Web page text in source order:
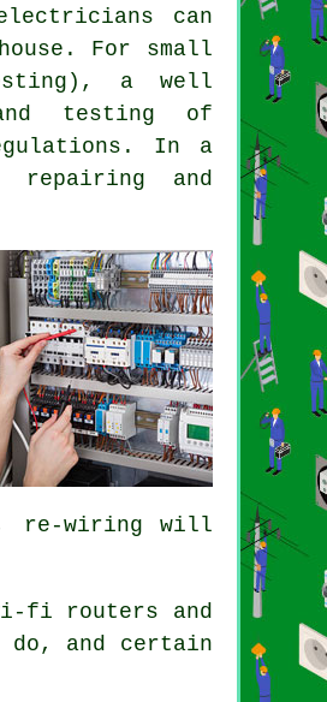
can
For small
a well
testing of
In a
repairing and
re-wiring will
fi routers and
and certain